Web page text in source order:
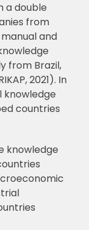
a double
from
and
from Brazil,
2021). In
knowledge
countries
knowledge